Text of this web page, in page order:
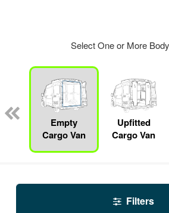
Select One or More
Empty
Cargo Van
Upfitted
Cargo Van
Filters